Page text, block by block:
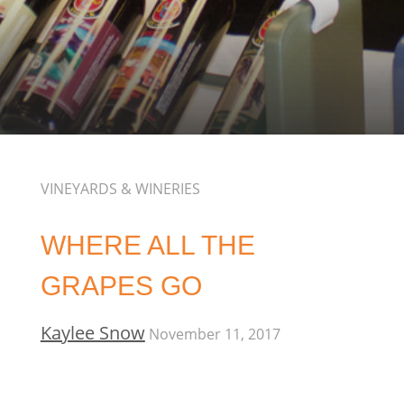
VINEYARDS & WINERIES
WHERE ALL THE
GRAPES GO
Kaylee SnowNovember 11, 2017